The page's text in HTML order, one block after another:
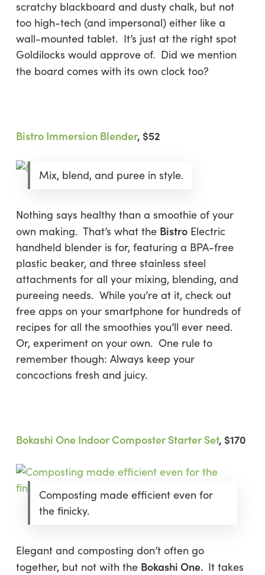
scratchy blackboard and dusty chalk, but not
too high-tech (and impersonal) either like a
wall-mounted tablet. It’s just at the right spot
Goldilocks would approve of. Did we mention
the board comes with its own clock too?
Bistro Immersion Blender, $52
Mix, blend, and puree in style.
Nothing says healthy than a smoothie of your
own making. That’s what the BistroElectric
handheld blender is for, featuring a BPA-free
plastic beaker, and three stainless steel
attachments for all your mixing, blending, and
pureeing needs. While you’re at it, check out
free apps on your smartphone for hundreds of
recipes for all the smoothies you’ll ever need.
Or, experiment on your own. One rule to
remember though: Always keep your
concoctions fresh and juicy.
Bokashi One Indoor Composter Starter Set, $170
Composting made efficient even for
the finicky.
Elegant and composting don’t often go
together, but not with the Bokashi One. It takes